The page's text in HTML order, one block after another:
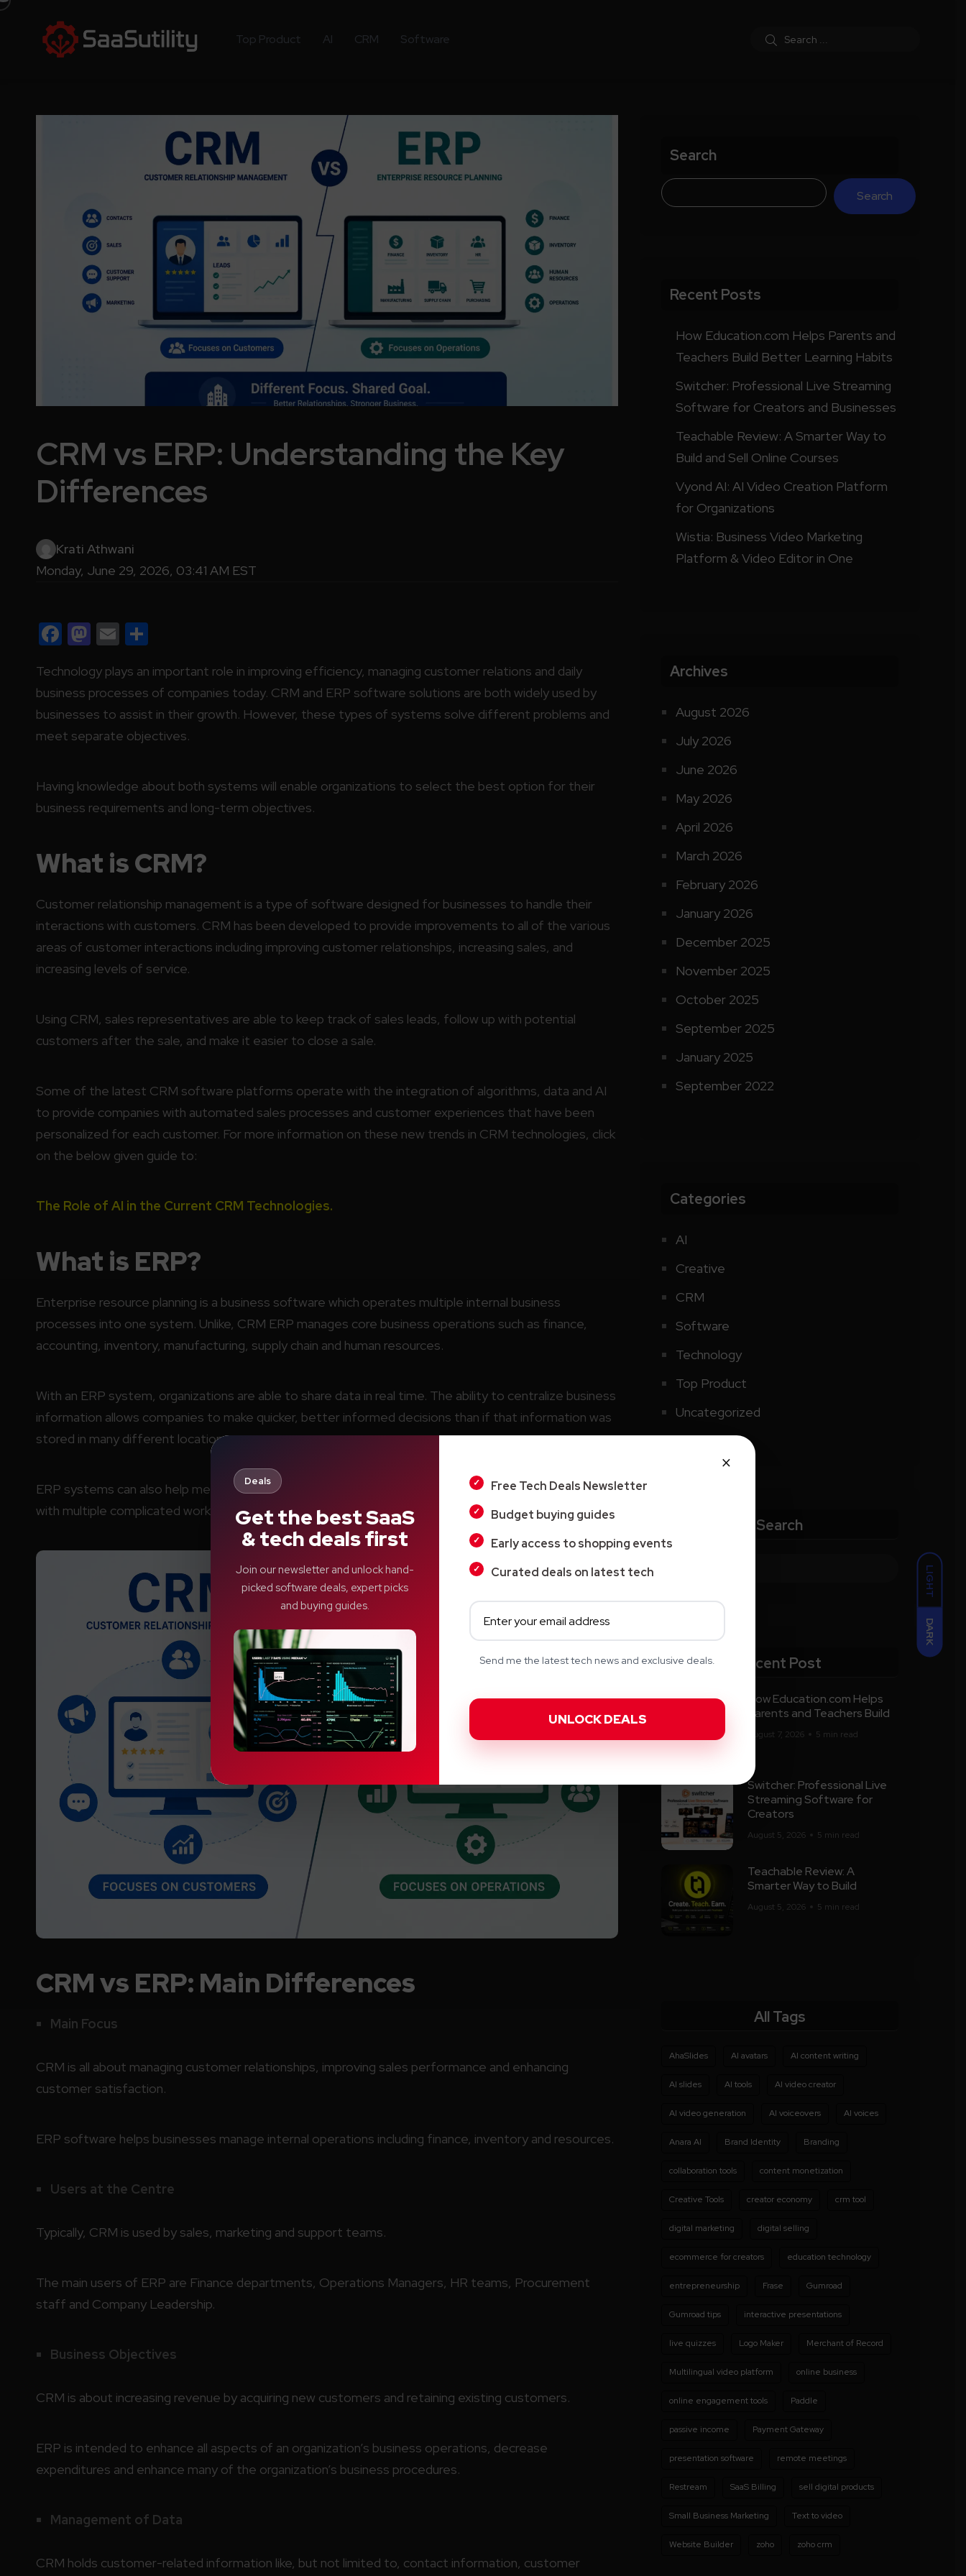
LIGHT
DARK
Top Product AI CRM Software
CRM vs ERP: Understanding the Key
Differences
Krati Athwani
Monday, June 29, 2026, 03:41 AM EST
Facebook
Mastodon
EmailShare
Technology plays an important role in improving efficiency, managing customer relations and daily
business processes of companies today. CRM and ERP software solutions are both widely used by
businesses to assist in their growth. However, these types of systems solve different problems and
meet separate objectives.
Having knowledge about both systems will enable organizations to select the best option for their
business requirements and long-term objectives.
What is CRM?
Customer relationship management is a type of software designed for businesses to handle their
interactions with customers. CRM has been developed to provide improvements to all of the various
areas of customer interactions including improving customer relationships, increasing sales, and
increasing levels of service.
Using CRM, sales representatives are able to keep track of sales leads, follow up with potential
customers after the sale, and make it easier to close a sale.
Some of the latest CRM software platforms operate with the integration of algorithms, data and AI
to provide companies with automated sales processes and customer experiences that have been
personalized for each customer. For more information on these new trends in CRM technologies, click
on the below given guide to:
The Role of AI in the Current CRM Technologies.
What is ERP?
Enterprise resource planning is a business software which operates multiple internal business
processes into one system. Unlike, CRM ERP manages core business operations such as finance,
accounting, inventory, manufacturing, supply chain and human resources.
With an ERP system, organizations are able to share data in real time. The ability to centralize business
information allows companies to make quicker, better informed decisions than if that information was
stored in many different locations.
ERP systems can also help medium and large sized businesses that operate multiple departments
with multiple complicated workflows, coordinate all of these efforts.
CRM vs ERP: Main Differences
Main Focus
CRM is all about managing customer relationships, improving sales performance and enhancing
customer satisfaction.
ERP software helps businesses manage internal operations including finance, inventory and resources.
Users at the Centre
Typically, CRM is used by sales, marketing and support teams.
The main users of ERP are Finance departments, Operations Managers, HR teams, Procurement
staff and Company Leadership.
Business Objectives
CRM is about increasing revenue by acquiring new customers and retaining existing customers.
ERP is intended to enhance all aspects of an organization’s business operations, decrease
expenditures and enhance many of the organization’s business procedures.
Management of Data
CRM holds customer-related information like, but not limited to, contact information, customer
Search
Search
Recent Posts
How Education.com Helps Parents and
Teachers Build Better Learning Habits
Switcher: Professional Live Streaming
Software for Creators and Businesses
Teachable Review: A Smarter Way to
Build and Sell Online Courses
Vyond AI: AI Video Creation Platform
for Organizations
Wistia: Business Video Marketing
Platform & Video Editor in One
Archives
August 2026
July 2026
June 2026
May 2026
April 2026
March 2026
February 2026
January 2026
December 2025
November 2025
October 2025
September 2025
January 2025
September 2022
Categories
AI
Creative
CRM
Software
Technology
Top Product
Uncategorized
Search
Recent Post
How Education.com Helps
Parents and Teachers Build
August 7, 2026 5 min read
Switcher: Professional Live
Streaming Software for
Creators
August 5, 2026 5 min read
Teachable Review: A
Smarter Way to Build
August 5, 2026 5 min read
All Tags
AhaSlides AI avatars AI content writing
AI slides AI tools AI video creator
AI video generation AI voiceovers AI voices
Anara AI Brand Identity Branding
collaboration tools content monetization
Creative Tools creator economy crm tool
digital marketing digital selling
ecommerce for creators education technology
entrepreneurship Frase Gumroad
Gumroad tips interactive presentations
live quizzes Logo Maker Merchant of Record
Multilingual video platform online business
online engagement tools Paddle
passive income Payment Gateway
presentation software remote meetings
Restream SaaS Billing sell digital products
Small Business Marketing Text to video
Website Builder zoho zoho crm
×
Deals
Get the best SaaS
& tech deals first
Join our newsletter and unlock hand-
picked software deals, expert picks
and buying guides.
Free Tech Deals Newsletter
Budget buying guides
Early access to shopping events
Curated deals on latest tech
Send me the latest tech news and exclusive deals.